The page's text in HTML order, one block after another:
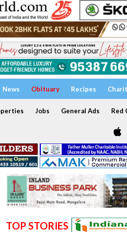
News Obituary Recipes
Jobs General Ads Red
TOP STORIES